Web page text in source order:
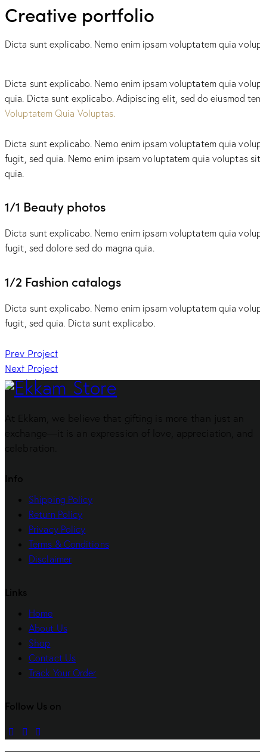
Creative portfolio
Dicta sunt explicabo. Nemo enim ipsam voluptatem quia
Dicta sunt explicabo. Nemo enim ipsam voluptatem quia
quia. Dicta sunt explicabo. Adipiscing elit, sed do eiusmod
Voluptatem Quia Voluptas.
Dicta sunt explicabo. Nemo enim ipsam voluptatem quia
fugit, sed quia. Nemo enim ipsam voluptatem quia voluptas
quia.
1/1 Beauty photos
Dicta sunt explicabo. Nemo enim ipsam voluptatem quia
fugit, sed dolore sed do magna quia.
1/2 Fashion catalogs
Dicta sunt explicabo. Nemo enim ipsam voluptatem quia
fugit, sed quia. Dicta sunt explicabo.
Post
navigation
Prev Project
Next Project
At Ekkam, we believe that gifting is more than just an
exchange—it is an expression of love, appreciation, and
celebration.
Info
Shipping Policy
Return Policy
Privacy Policy
Terms & Conditions
Disclaimer
Links
Home
About Us
Shop
Contact Us
Track Your Order
Follow Us on